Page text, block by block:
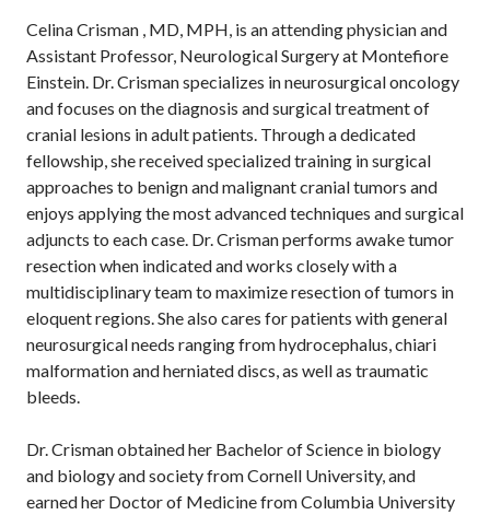
Celina Crisman , MD, MPH, is an attending physician and
Assistant Professor, Neurological Surgery at Montefiore
Einstein. Dr. Crisman specializes in neurosurgical oncology
and focuses on the diagnosis and surgical treatment of
cranial lesions in adult patients. Through a dedicated
fellowship, she received specialized training in surgical
approaches to benign and malignant cranial tumors and
enjoys applying the most advanced techniques and surgical
adjuncts to each case. Dr. Crisman performs awake tumor
resection when indicated and works closely with a
multidisciplinary team to maximize resection of tumors in
eloquent regions. She also cares for patients with general
neurosurgical needs ranging from hydrocephalus, chiari
malformation and herniated discs, as well as traumatic
bleeds.
Dr. Crisman obtained her Bachelor of Science in biology
and biology and society from Cornell University, and
earned her Doctor of Medicine from Columbia University